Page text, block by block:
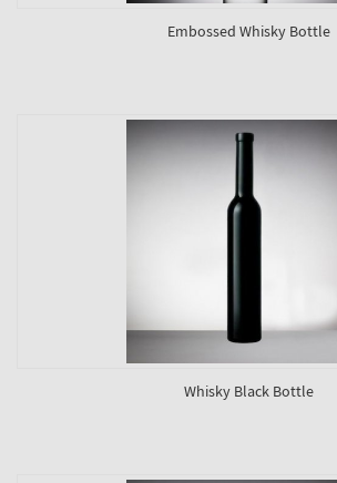
Embossed Whisky Bottle
Whisky Black Bottle